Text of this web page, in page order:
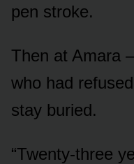
pen stroke.
Then at Amara
who had
stay buried.
“Twenty-three